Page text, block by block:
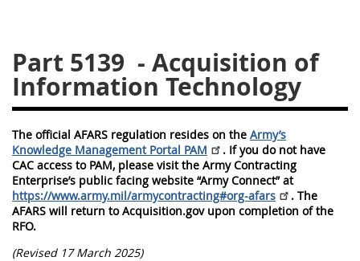
Part 5139 - Acquisition of
Information Technology
The official AFARS regulation resides on the Army’s
Knowledge Management Portal PAM
. If you do not have
CAC access to PAM, please visit the Army Contracting
Enterprise’s public facing website “Army Connect” at
https://www.army.mil/armycontracting#org-afars
. The
AFARS will return to Acquisition.gov upon completion of the
RFO.
(Revised 17 March 2025)
5131
5132
5133
5134
5135
5136
5137
5138
5139
5140
5141
5142
5143
5144
5145
5146
5147
5148
5151
5152